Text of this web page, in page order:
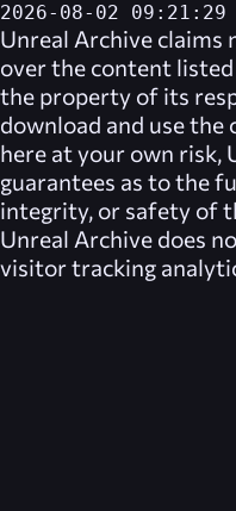
2026-08-02 09:21:29
Unreal Archive claims
over the content
the property of its
download and use
here at your own risk,
guarantees as to the
integrity, or safety of
Unreal Archive does
visitor tracking